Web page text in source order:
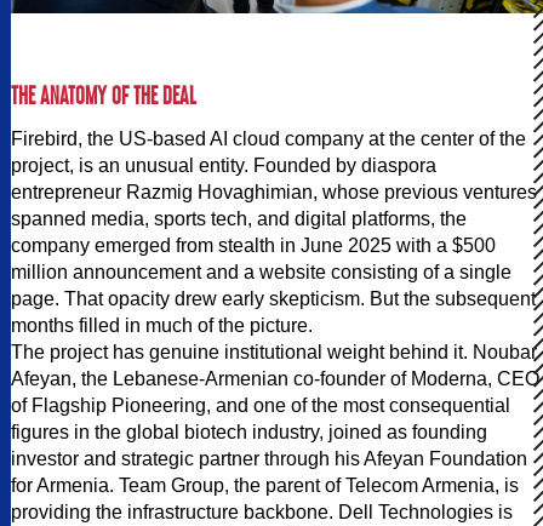
THE ANATOMY OF THE DEAL
Firebird, the US-based AI cloud company at the center of the
project, is an unusual entity. Founded by diaspora
entrepreneur Razmig Hovaghimian, whose previous ventures
spanned media, sports tech, and digital platforms, the
company emerged from stealth in June 2025 with a $500
million announcement and a website consisting of a single
page. That opacity drew early skepticism. But the subsequent
months filled in much of the picture.
The project has genuine institutional weight behind it. Noubar
Afeyan, the Lebanese-Armenian co-founder of Moderna, CEO
of Flagship Pioneering, and one of the most consequential
figures in the global biotech industry, joined as founding
investor and strategic partner through his Afeyan Foundation
for Armenia. Team Group, the parent of Telecom Armenia, is
providing the infrastructure backbone. Dell Technologies is